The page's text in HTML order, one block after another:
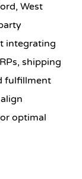
West
integrating
shipping
fulfillment
optimal